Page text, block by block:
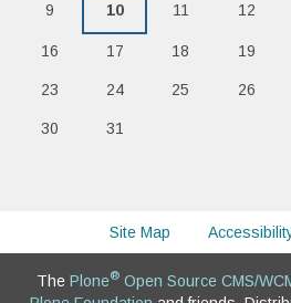
9 10 11 12
16 17 18 19
23 24 25 26
30 31
Site Map
The Plone® Open Source CMS/